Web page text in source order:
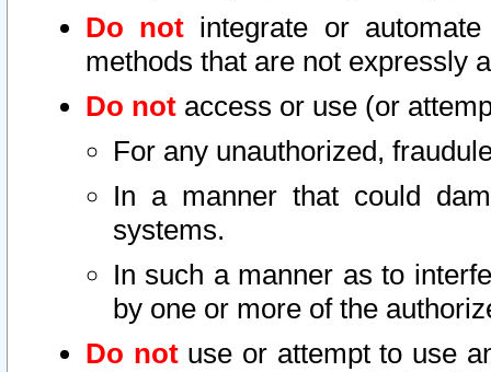
Do not integrate or
methods that are not expressly
Do not access or use (or
For any unauthorized,
In a manner that could
systems.
In such a manner as to
by one or more of the
Do notuse or attempt to use